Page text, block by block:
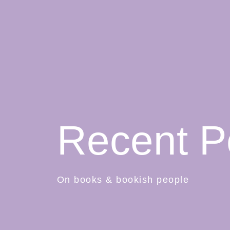
Recent
On books & bookish people